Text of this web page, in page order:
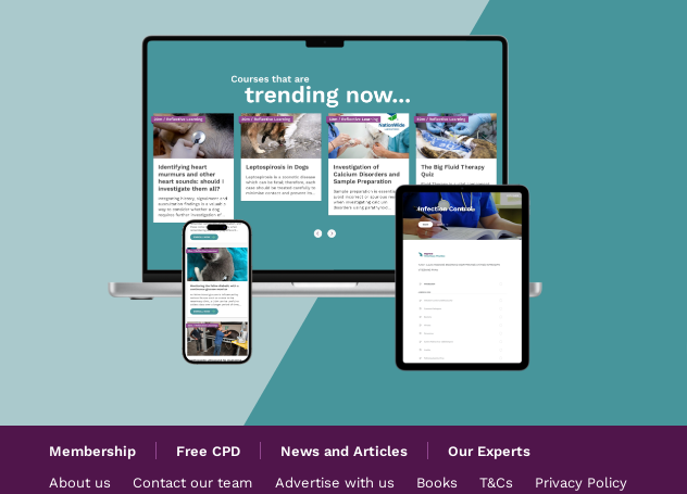
Membership Free CPD News and Articles
Our Experts
About us
Contact our team Advertise with us Books T&Cs Privacy Policy